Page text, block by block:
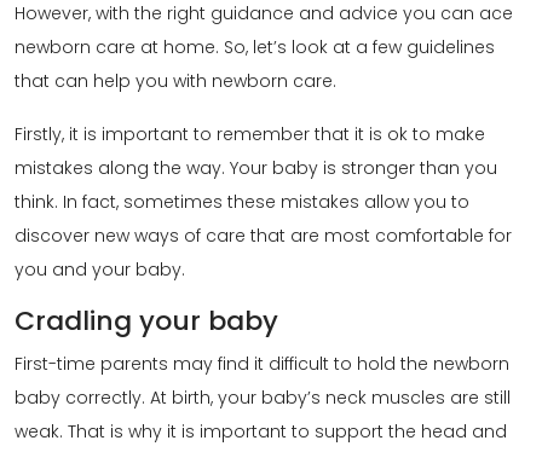
However, with the right guidance and advice you can ace
newborn care at home. So, let’s look at a few guidelines
that can help you with newborn care.
Firstly, it is important to remember that it is ok to make
mistakes along the way. Your baby is stronger than you
think. In fact, sometimes these mistakes allow you to
discover new ways of care that are most comfortable for
you and your baby.
Cradling your baby
First-time parents may find it difficult to hold the newborn
baby correctly. At birth, your baby’s neck muscles are still
weak. That is why it is important to support the head and